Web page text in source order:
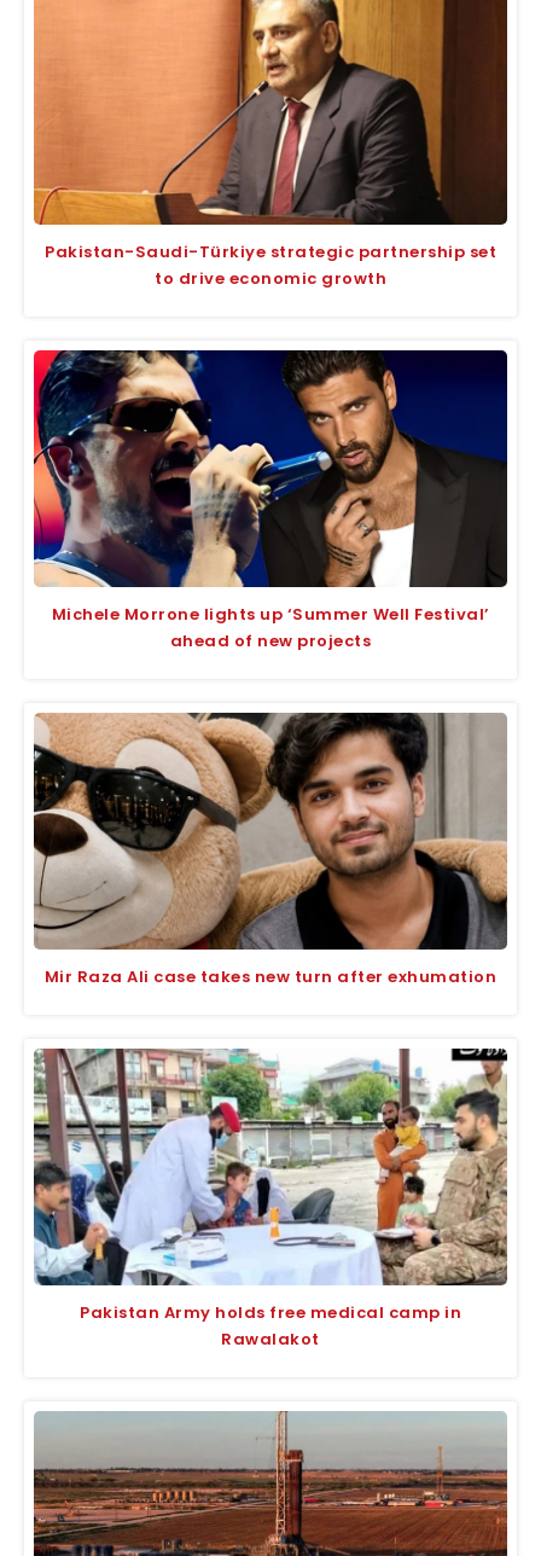
Pakistan-Saudi-Türkiye strategic partnership set
to drive economic growth
Michele Morrone lights up ‘Summer Well Festival’
ahead of new projects
Mir Raza Ali case takes new turn after exhumation
Pakistan Army holds free medical camp in
Rawalakot